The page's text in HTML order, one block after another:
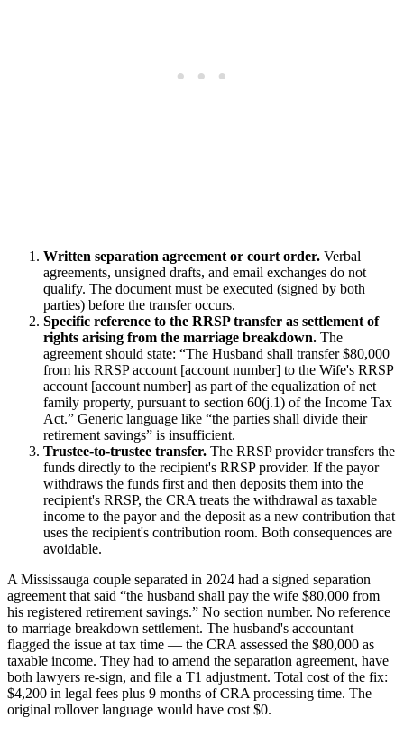
Written separation agreement or court order. Verbal
agreements, unsigned drafts, and email exchanges do not
qualify. The document must be executed (signed by both
parties) before the transfer occurs.
Specific reference to the RRSP transfer as settlement of
rights arising from the marriage breakdown. The
agreement should state: “The Husband shall transfer $80,000
from his RRSP account [account number] to the Wife's RRSP
account [account number] as part of the equalization of net
family property, pursuant to section 60(j.1) of the Income Tax
Act.” Generic language like “the parties shall divide their
retirement savings” is insufficient.
Trustee-to-trustee transfer. The RRSP provider transfers the
funds directly to the recipient's RRSP provider. If the payor
withdraws the funds first and then deposits them into the
recipient's RRSP, the CRA treats the withdrawal as taxable
income to the payor and the deposit as a new contribution that
uses the recipient's contribution room. Both consequences are
avoidable.
A Mississauga couple separated in 2024 had a signed separation
agreement that said “the husband shall pay the wife $80,000 from
his registered retirement savings.” No section number. No reference
to marriage breakdown settlement. The husband's accountant
flagged the issue at tax time — the CRA assessed the $80,000 as
taxable income. They had to amend the separation agreement, have
both lawyers re-sign, and file a T1 adjustment. Total cost of the fix:
$4,200 in legal fees plus 9 months of CRA processing time. The
original rollover language would have cost $0.